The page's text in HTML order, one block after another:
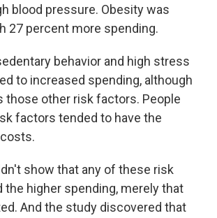
blood pressure. Obesity was
27 percent more spending.
behavior and high stress
to increased spending, although
those other risk factors. People
factors tended to have the
show that any of these risk
higher spending, merely that
And the study discovered that